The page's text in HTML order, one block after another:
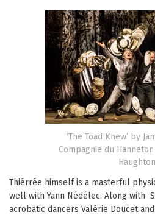
‘The Toad Knew’ by
Compagnie du Hanneton
Haughton
Thiérrée himself is a masterful
well with Yann Nédélec. Along with
acrobatic dancers Valérie Doucet